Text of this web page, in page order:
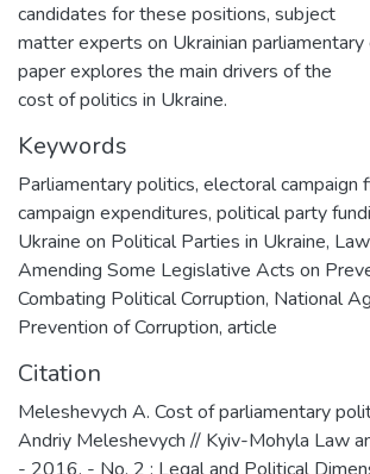
candidates for these positions, subject
matter experts on Ukrainian
paper explores the main drivers of the
cost of politics in Ukraine.
Keywords
Parliamentary politics, electoral campaign
campaign expenditures, political party
Ukraine on Political Parties in Ukraine,
Amending Some Legislative Acts on
Combating Political Corruption, National
Prevention of Corruption, article
Citation
Meleshevych A. Cost of parliamentary
Andriy Meleshevych // Kyiv-Mohyla Law